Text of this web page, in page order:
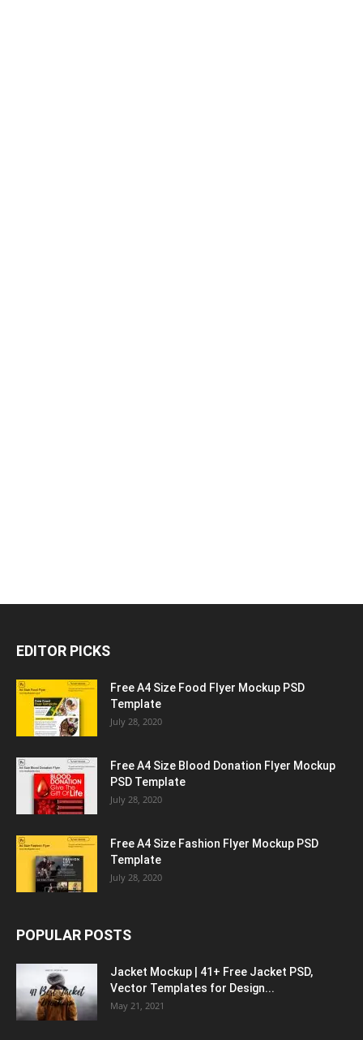
EDITOR PICKS
Free A4 Size Food Flyer Mockup PSD
Template
July 28, 2020
Free A4 Size Blood Donation Flyer Mockup
PSD Template
July 28, 2020
Free A4 Size Fashion Flyer Mockup PSD
Template
July 28, 2020
POPULAR POSTS
Jacket Mockup | 41+ Free Jacket PSD,
Vector Templates for Design...
May 21, 2021